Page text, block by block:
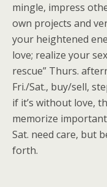
mingle, impress
own projects and
your heightened
love; realize your
rescue” Thurs.
Fri./Sat., buy/sell,
if it’s without love,
memorize
Sat. need care, but
forth.